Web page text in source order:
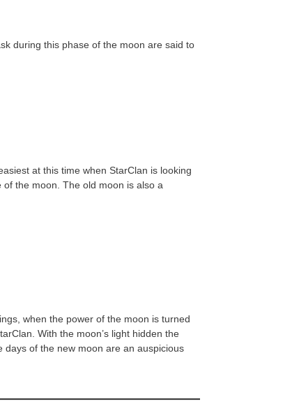
during this phase of the moon are said to
at this time when StarClan is looking
the moon. The old moon is also a
when the power of the moon is turned
With the moon’s light hidden the
of the new moon are an auspicious